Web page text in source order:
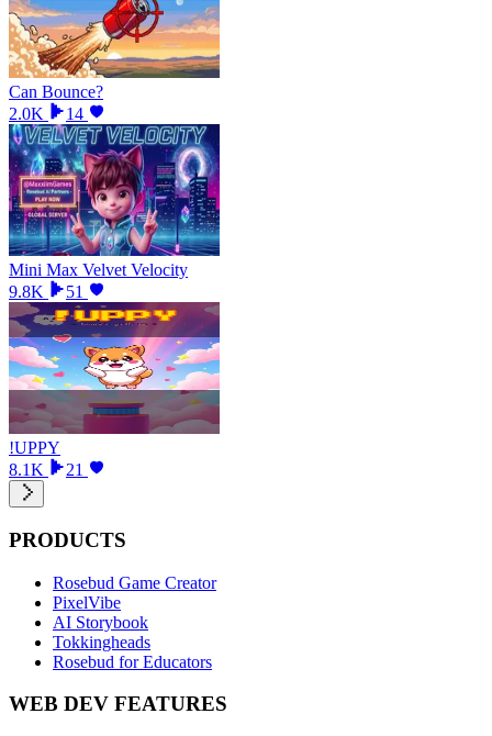
Can Bounce?
2.0K
14
Mini Max Velvet Velocity
9.8K
51
!UPPY
8.1K
21
PRODUCTS
Rosebud Game Creator
PixelVibe
AI Storybook
Tokkingheads
Rosebud for Educators
WEB DEV FEATURES